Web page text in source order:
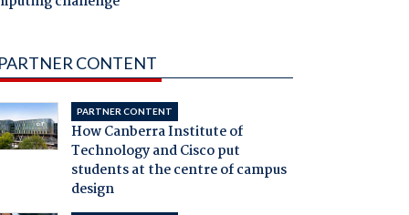
CONTENT
PARTNER CONTENT
How Canberra Institute of
Technology and Cisco put
students at the centre of campus
design